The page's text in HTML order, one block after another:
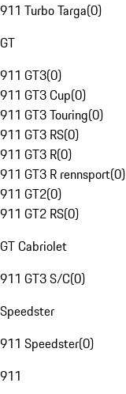
911 Turbo Targa(0)
GT
911 GT3(0)
911 GT3 Cup(0)
911 GT3 Touring(0)
911 GT3 RS(0)
911 GT3 R(0)
911 GT3 R rennsport(0)
911 GT2(0)
911 GT2 RS(0)
GT Cabriolet
911 GT3 S/C(0)
Speedster
911 Speedster(0)
911